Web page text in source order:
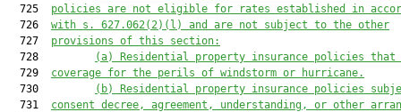
  725
policies are not eligible for rates established in
  726
with s. 627.062(2)(l) and are not subject to the other
  727
provisions of this section:
  728
(a) Residential property insurance policies that
  729
coverage for the perils of windstorm or hurricane.
  730
(b) Residential property insurance policies
  731
consent decree, agreement, understanding, or other